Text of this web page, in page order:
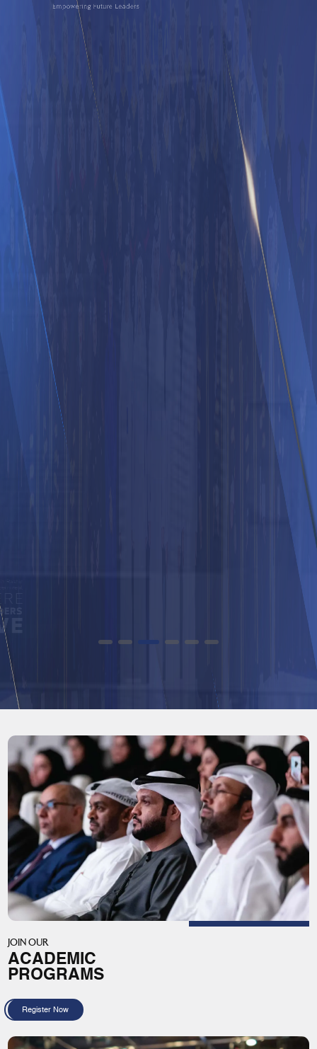
JOIN OUR
ACADEMIC
PROGRAMS
Register Now